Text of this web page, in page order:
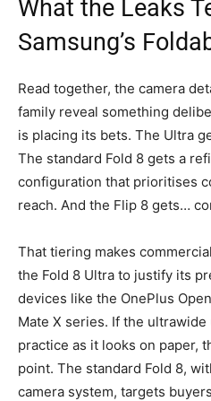
What the Leaks
Samsung’s
Read together, the camera
family reveal something
is placing its bets. The Ultra
The standard Fold 8 gets a
configuration that prioritises
reach. And the Flip 8 gets…
That tiering makes
the Fold 8 Ultra to justify its
devices like the OnePlus
Mate X series. If the
practice as it looks on paper,
point. The standard Fold 8,
camera system, targets